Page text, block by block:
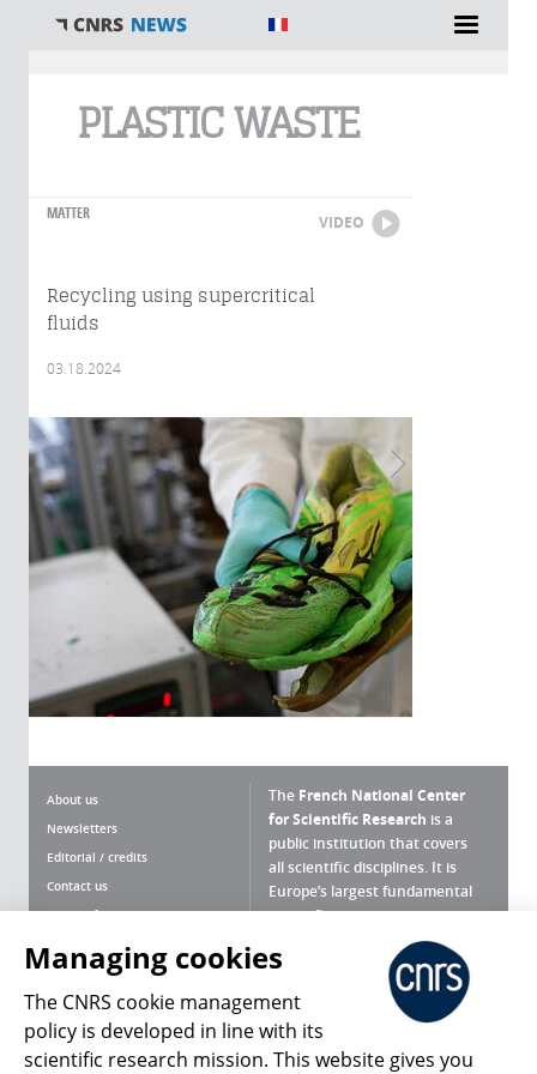
PLASTIC WASTE
MATTER VIDEO
Recycling using supercritical
fluids
03.18.2024
About us
Newsletters
Editorial / credits
Contact us
Terms of use
Personal data
Magazine archives
The French National Center
for Scientific Research is a
public institution that covers
all scientific disciplines. It is
Europe’s largest fundamental
scientific agency.
What is the CNRS ?
Press Room
Managing cookies
The CNRS cookie management
policy is developed in line with its
scientific research mission. This website gives you